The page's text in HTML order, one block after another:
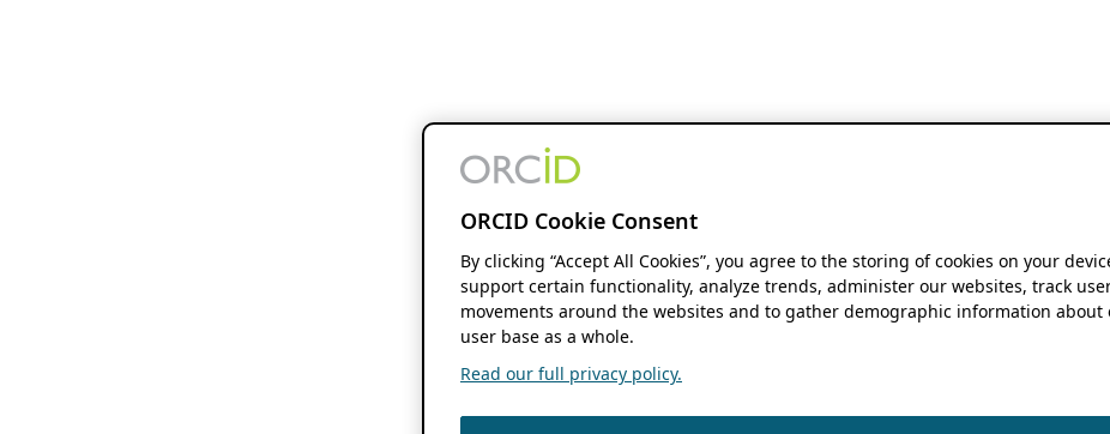
ORCID Cookie Consent
By clicking “Accept All Cookies”, you agree to the storing of cookies on your
support certain functionality, analyze trends, administer our websites, track
movements around the websites and to gather demographic information about
user base as a whole.
Read our full privacy policy.